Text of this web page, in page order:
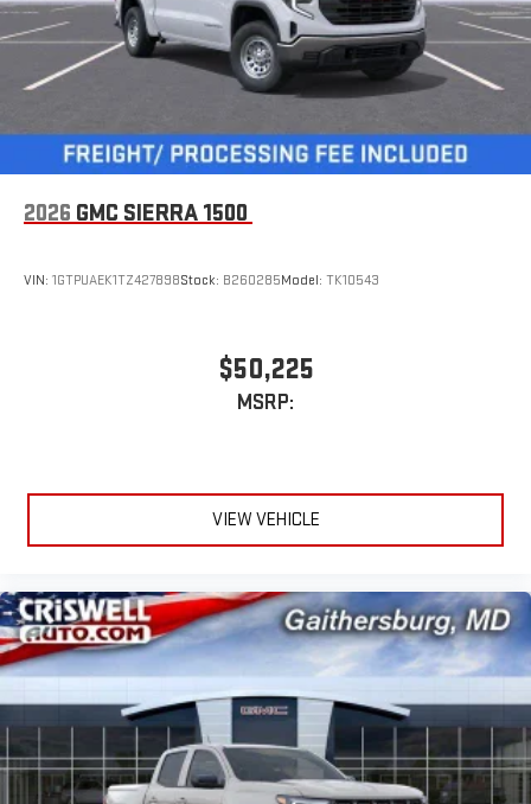
2026 GMC SIERRA 1500
VIN: 1GTPUAEK1TZ427898Stock: B260285Model: TK10543
$50,225
MSRP:
VIEW VEHICLE